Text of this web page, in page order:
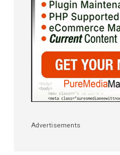
Advertisements